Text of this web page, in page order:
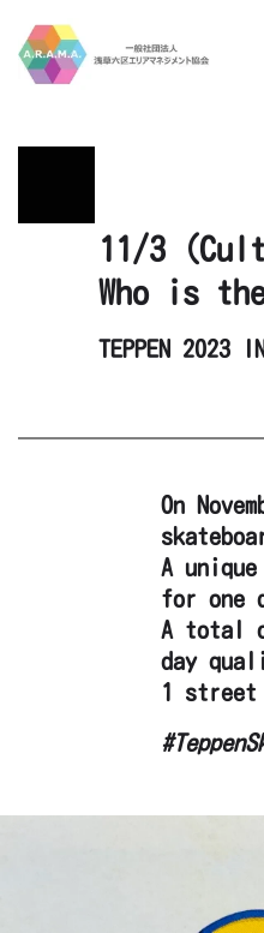
11/3
Who is
TEPPEN 2023
On
A
for one
A total
day
1 street